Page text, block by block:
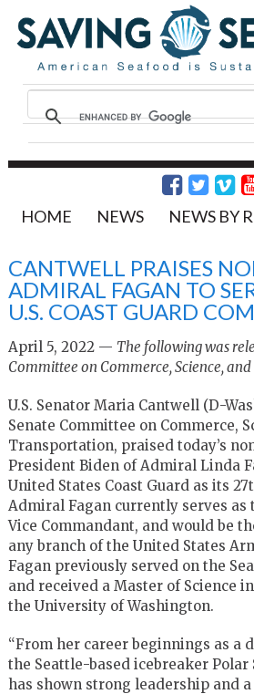
HOME NEWS NEWS BY
CANTWELL PRAISES
ADMIRAL FAGAN TO
U.S. COAST GUARD
April 5, 2022 — The following was
Committee on Commerce, Science,
U.S. Senator Maria Cantwell (D-
Senate Committee on Commerce,
Transportation, praised today’s
President Biden of Admiral Linda
United States Coast Guard as its 27
Admiral Fagan currently serves as
Vice Commandant, and would be
any branch of the United States
Fagan previously served on the
and received a Master of Science
the University of Washington.
“From her career beginnings as a
the Seattle-based icebreaker Polar
has shown strong leadership and